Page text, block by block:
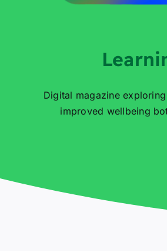
Digital magazine
improved wellbeing